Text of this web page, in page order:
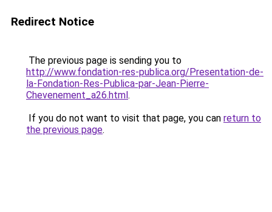
Redirect Notice
The previous page is sending you to
http://www.fondation-res-publica.org/Presentation-de-
la-Fondation-Res-Publica-par-Jean-Pierre-
Chevenement_a26.html.
If you do not want to visit that page, you can return to
the previous page.